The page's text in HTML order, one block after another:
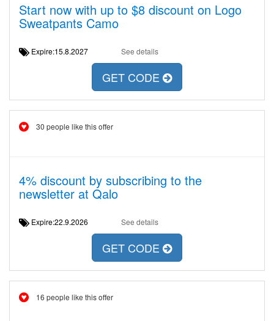
Start now with up to $8 discount on Logo
Sweatpants Camo
Expire:15.8.2027 See details
GET CODE
30 people like this offer
4% discount by subscribing to the
newsletter at Qalo
Expire:22.9.2026 See details
GET CODE
16 people like this offer